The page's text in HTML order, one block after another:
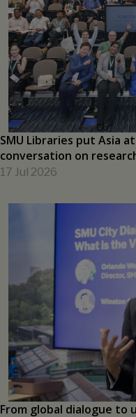
SMU leads regional
learning
17 Jul 2026
SMU Libraries put Asia
conversation on
17 Jul 2026